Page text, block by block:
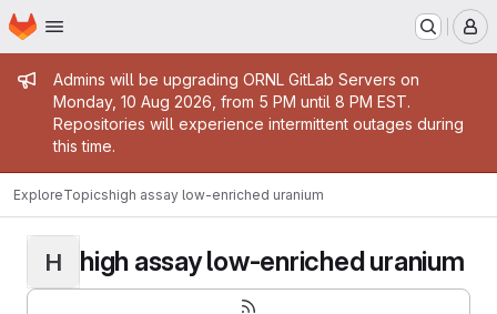
Skip to main content
Homepage
Admin message
Admins will be upgrading ORNL GitLab Servers on
Monday, 10 Aug 2026, from 5 PM until 8 PM EST.
Repositories will experience intermittent outages during
this time.
ExploreTopicshigh assay low-enriched uranium
H high assay low-enriched uranium